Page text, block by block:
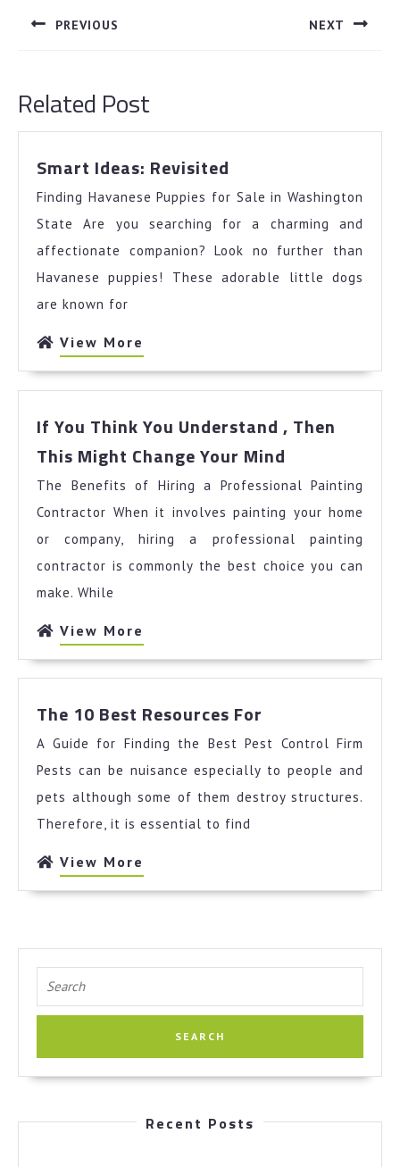
navigation
PREVIOUS NEXT
Related Post
Smart Ideas: Revisited
Revisited
Finding Havanese Puppies for Sale in Washington
State Are you searching for a charming and
affectionate companion? Look no further than
Havanese puppies! These adorable little dogs
are known for
View More
More
If You Think You Understand , Then
This Might Change Your Mind
Think
You
Understand
,
Then
Your
Mind
The Benefits of Hiring a Professional Painting
Contractor When it involves painting your home
or company, hiring a professional painting
contractor is commonly the best choice you can
make. While
View More
More
The 10 Best Resources For
Best
Resources
For
A Guide for Finding the Best Pest Control Firm
Pests can be nuisance especially to people and
pets although some of them destroy structures.
Therefore, it is essential to find
View More
More
for:
Recent Posts